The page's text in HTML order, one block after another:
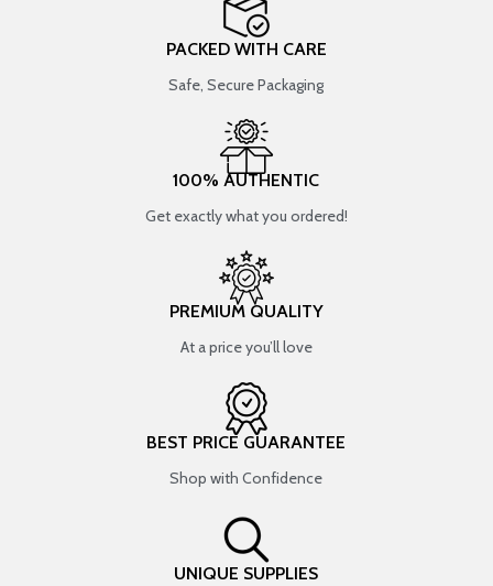
PACKED WITH CARE
Safe, Secure Packaging
100% AUTHENTIC
Get exactly what you ordered!
PREMIUM QUALITY
At a price you’ll love
BEST PRICE GUARANTEE
Shop with Confidence
UNIQUE SUPPLIES